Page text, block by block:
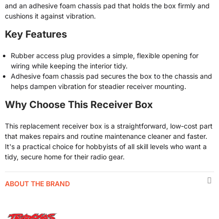
and an adhesive foam chassis pad that holds the box firmly and
cushions it against vibration.
Key Features
Rubber access plug provides a simple, flexible opening for
wiring while keeping the interior tidy.
Adhesive foam chassis pad secures the box to the chassis and
helps dampen vibration for steadier receiver mounting.
Why Choose This Receiver Box
This replacement receiver box is a straightforward, low-cost part
that makes repairs and routine maintenance cleaner and faster.
It's a practical choice for hobbyists of all skill levels who want a
tidy, secure home for their radio gear.
ABOUT THE BRAND